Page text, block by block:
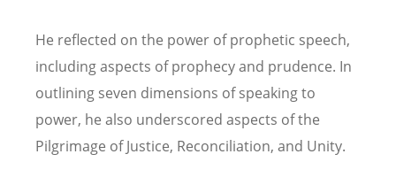
He reflected on the power of prophetic speech,
including aspects of prophecy and prudence. In
outlining seven dimensions of speaking to
power, he also underscored aspects of the
Pilgrimage of Justice, Reconciliation, and Unity.